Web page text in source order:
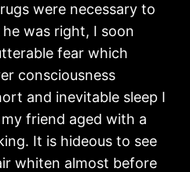
were necessary to
was right, I soon
fear which
consciousness
and inevitable sleep I
friend aged with a
It is hideous to see
whiten almost before